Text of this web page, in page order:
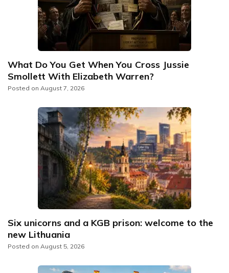
What Do You Get When You Cross Jussie
Smollett With Elizabeth Warren?
Posted on August 7, 2026
Six unicorns and a KGB prison: welcome to the
new Lithuania
Posted on August 5, 2026